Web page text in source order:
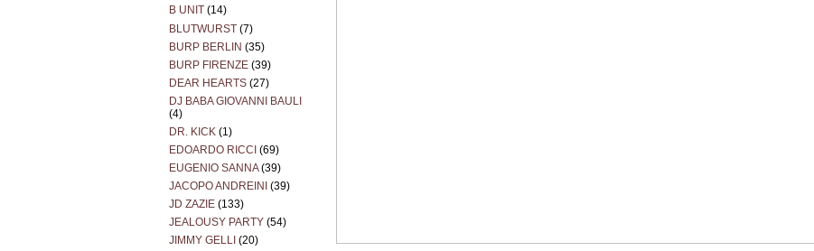
B UNIT (14)
BLUTWURST (7)
BURP BERLIN (35)
BURP FIRENZE (39)
DEAR HEARTS (27)
DJ BABA GIOVANNI BAULI
(4)
DR. KICK (1)
EDOARDO RICCI (69)
EUGENIO SANNA(39)
JACOPO ANDREINI (39)
JD ZAZIE (133)
JEALOUSY PARTY (54)
JIMMY GELLI (20)